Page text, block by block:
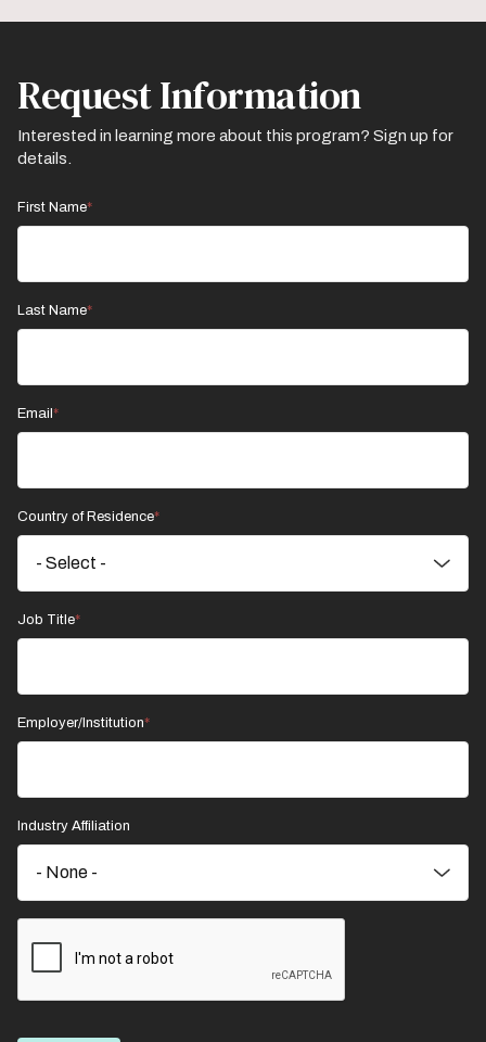
Request Information
Interested in learning more about this program? Sign up for
details.
First Name
Last Name
Email
Country of Residence
Job Title
Employer/Institution
Industry Affiliation